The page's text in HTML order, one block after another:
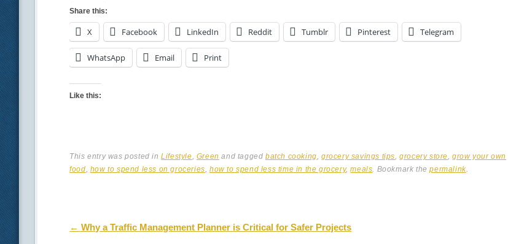
Share this:
X Facebook LinkedIn Reddit Tumblr Pinterest Telegram
WhatsApp Email Print
Like this:
This entry was posted inLifestyle, Green and taggedbatch cooking,grocery savings tips,grocery store,grow your own
food, how to spend less on groceries,how to spend less time in the grocery,meals. Bookmark thepermalink.
Post navigation
← Why a Traffic Management Planner is Critical for Safer Projects